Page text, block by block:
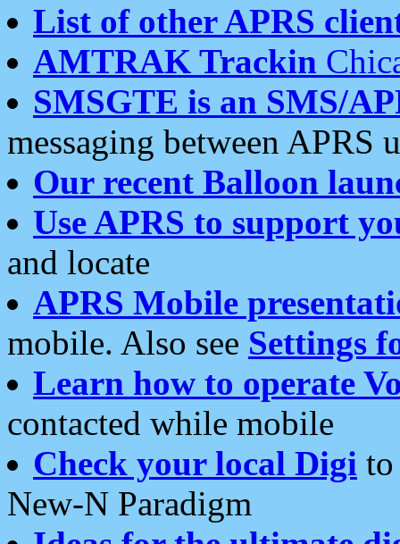
List of other APRS
AMTRAK Trackin
SMSGTE is an SMS/
messaging between APRS
Our recent Balloon
Use APRS to support
and locate
APRS Mobile
mobile. Also see Settings
Learn how to operate
contacted while mobile
Check your local Digi
New-N Paradigm